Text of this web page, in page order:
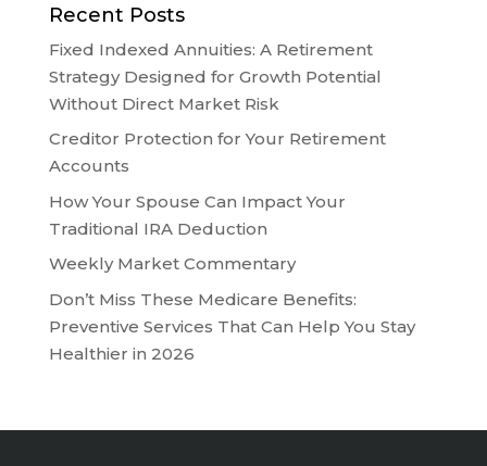
Recent Posts
Fixed Indexed Annuities: A Retirement
Strategy Designed for Growth Potential
Without Direct Market Risk
Creditor Protection for Your Retirement
Accounts
How Your Spouse Can Impact Your
Traditional IRA Deduction
Weekly Market Commentary
Don’t Miss These Medicare Benefits:
Preventive Services That Can Help You Stay
Healthier in 2026